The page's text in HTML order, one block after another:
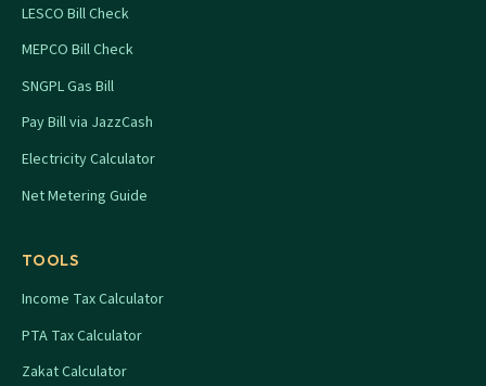
LESCO Bill Check
MEPCO Bill Check
SNGPL Gas Bill
Pay Bill via JazzCash
Electricity Calculator
Net Metering Guide
TOOLS
Income Tax Calculator
PTA Tax Calculator
Zakat Calculator